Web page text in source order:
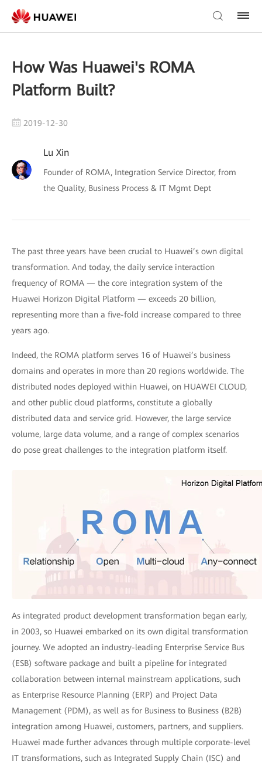
How Was Huawei's ROMA
Platform Built?
2019-12-30
Lu Xin
Founder of ROMA, Integration Service Director, from
the Quality, Business Process & IT Mgmt Dept
The past three years have been crucial to Huawei’s own digital
transformation. And today, the daily service interaction
frequency of ROMA — the core integration system of the
Huawei Horizon Digital Platform — exceeds 20 billion,
representing more than a five-fold increase compared to three
years ago.
Indeed, the ROMA platform serves 16 of Huawei’s business
domains and operates in more than 20 regions worldwide. The
distributed nodes deployed within Huawei, on HUAWEI CLOUD,
and other public cloud platforms, constitute a globally
distributed data and service grid. However, the large service
volume, large data volume, and a range of complex scenarios
do pose great challenges to the integration platform itself.
As integrated product development transformation began early,
in 2003, so Huawei embarked on its own digital transformation
journey. We adopted an industry-leading Enterprise Service Bus
(ESB) software package and built a pipeline for integrated
collaboration between internal mainstream applications, such
as Enterprise Resource Planning (ERP) and Project Data
Management (PDM), as well as for Business to Business (B2B)
integration among Huawei, customers, partners, and suppliers.
Huawei made further advances through multiple corporate-level
IT transformations, such as Integrated Supply Chain (ISC) and